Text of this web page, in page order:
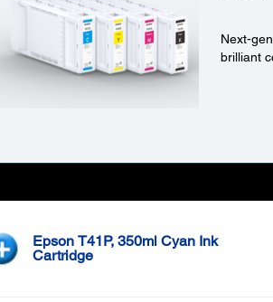
Next-
brilliant
Epson T41P, 350ml Cyan Ink
Cartridge